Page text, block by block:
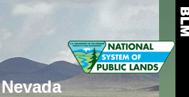
Nevada